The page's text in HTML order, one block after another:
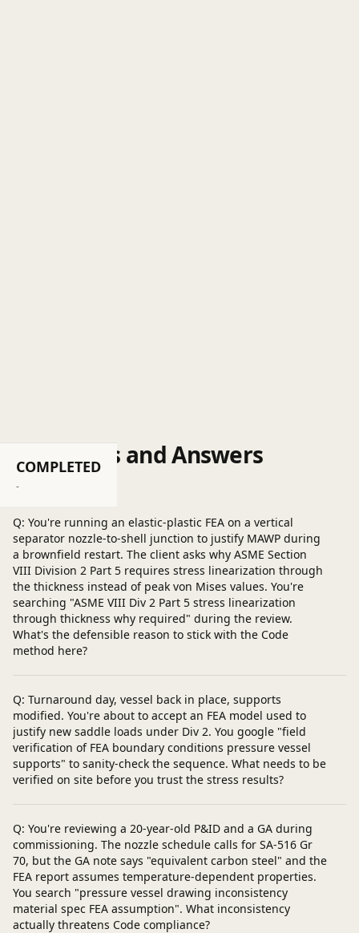
COMPLETED
-
Questions and Answers
Post a question
Q: You're running an elastic-plastic FEA on a vertical
separator nozzle-to-shell junction to justify MAWP during
a brownfield restart. The client asks why ASME Section
VIII Division 2 Part 5 requires stress linearization through
the thickness instead of peak von Mises values. You're
searching "ASME VIII Div 2 Part 5 stress linearization
through thickness why required" during the review.
What's the defensible reason to stick with the Code
method here?
Q: Turnaround day, vessel back in place, supports
modified. You're about to accept an FEA model used to
justify new saddle loads under Div 2. You google "field
verification of FEA boundary conditions pressure vessel
supports" to sanity-check the sequence. What needs to be
verified on site before you trust the stress results?
Q: You're reviewing a 20-year-old P&ID and a GA during
commissioning. The nozzle schedule calls for SA-516 Gr
70, but the GA note says "equivalent carbon steel" and the
FEA report assumes temperature-dependent properties.
You search "pressure vessel drawing inconsistency
material spec FEA assumption". What inconsistency
actually threatens Code compliance?